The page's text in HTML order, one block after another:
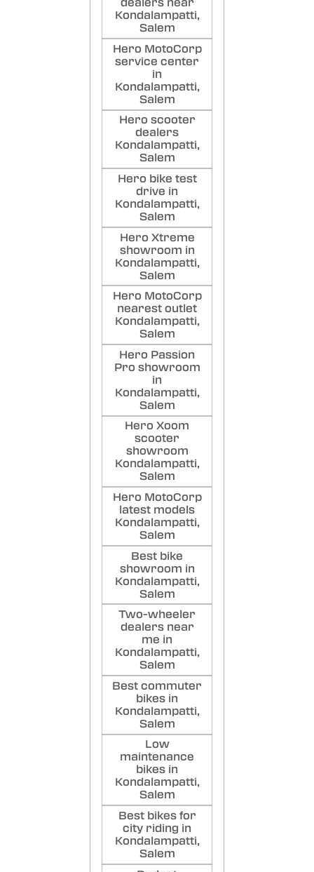
dealers near
Kondalampatti,
Salem
Hero MotoCorp
service center
in
Kondalampatti,
Salem
Hero scooter
dealers
Kondalampatti,
Salem
Hero bike test
drive in
Kondalampatti,
Salem
Hero Xtreme
showroom in
Kondalampatti,
Salem
Hero MotoCorp
nearest outlet
Kondalampatti,
Salem
Hero Passion
Pro showroom
in
Kondalampatti,
Salem
Hero Xoom
scooter
showroom
Kondalampatti,
Salem
Hero MotoCorp
latest models
Kondalampatti,
Salem
Best bike
showroom in
Kondalampatti,
Salem
Two-wheeler
dealers near
me in
Kondalampatti,
Salem
Best commuter
bikes in
Kondalampatti,
Salem
Low
maintenance
bikes in
Kondalampatti,
Salem
Best bikes for
city riding in
Kondalampatti,
Salem